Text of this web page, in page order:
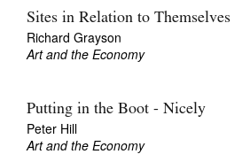
Sites in Relation to Themselves
Richard Grayson
Art and the Economy
Putting in the Boot - Nicely
Peter Hill
Art and the Economy